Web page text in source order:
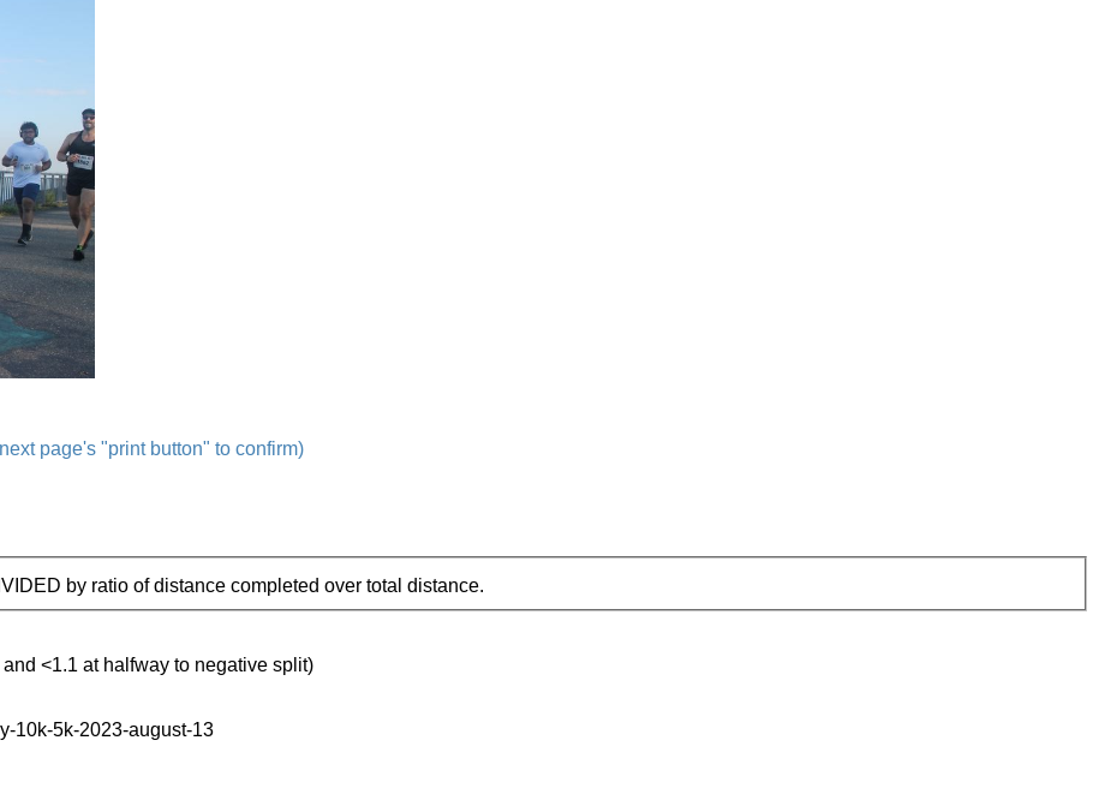
page's "print button" to confirm)
by ratio of distance completed over total distance.
<1.1 at halfway to negative split)
10k-5k-2023-august-13